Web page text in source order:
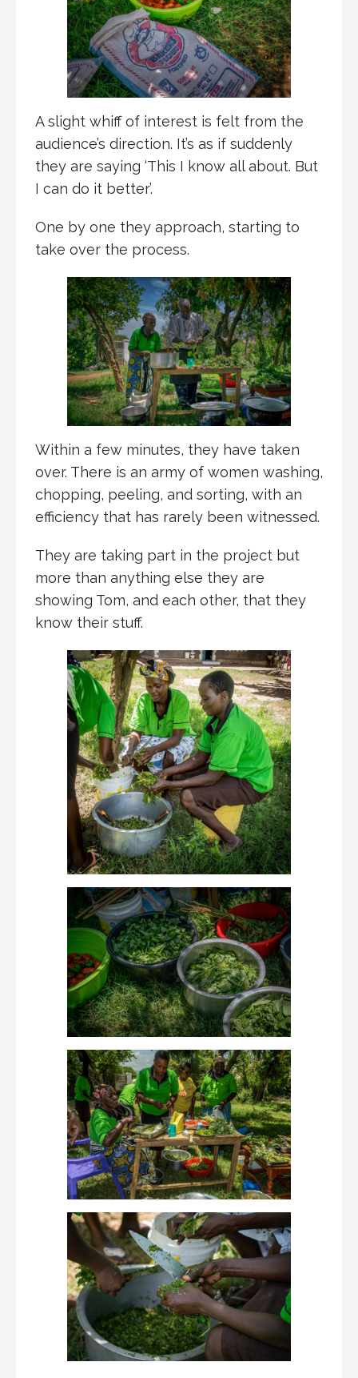
A slight whiff of interest is felt from the
audience’s direction. It’s as if suddenly
they are saying ‘This I know all about. But
I can do it better’.
One by one they approach, starting to
take over the process.
Within a few minutes, they have taken
over. There is an army of women washing,
chopping, peeling, and sorting, with an
efficiency that has rarely been witnessed.
They are taking part in the project but
more than anything else they are
showing Tom, and each other, that they
know their stuff.